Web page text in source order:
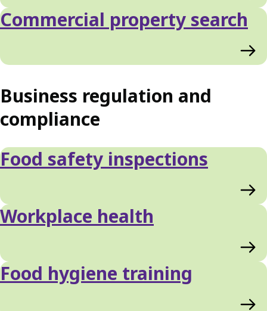
Commercial property search
Business regulation and
compliance
Food safety inspections
Workplace health
Food hygiene training